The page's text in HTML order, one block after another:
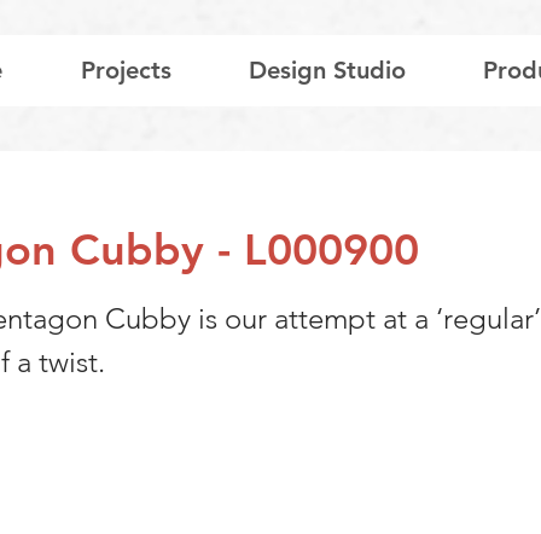
Projects Design Studio
Cubby - L000900
Cubby is our attempt at a
a twist.